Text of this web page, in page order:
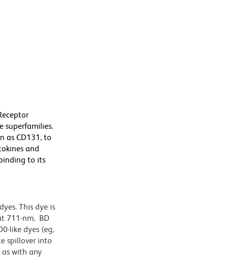
superfamilies.
as CD131, to
and
to its
This dye is
711-nm. BD
like dyes (eg,
spillover into
as with any